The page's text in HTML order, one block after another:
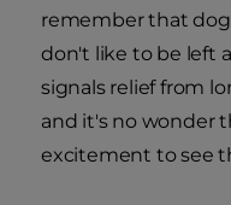
remember that
don't like to be left
signals relief from
and it's no wonder
excitement to see